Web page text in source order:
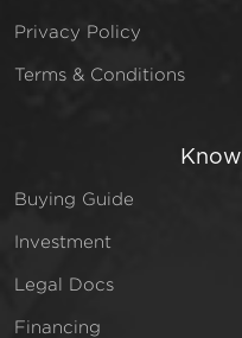
Privacy Policy
Terms & Conditions
Buying Guide
Investment
Legal Docs
Financing